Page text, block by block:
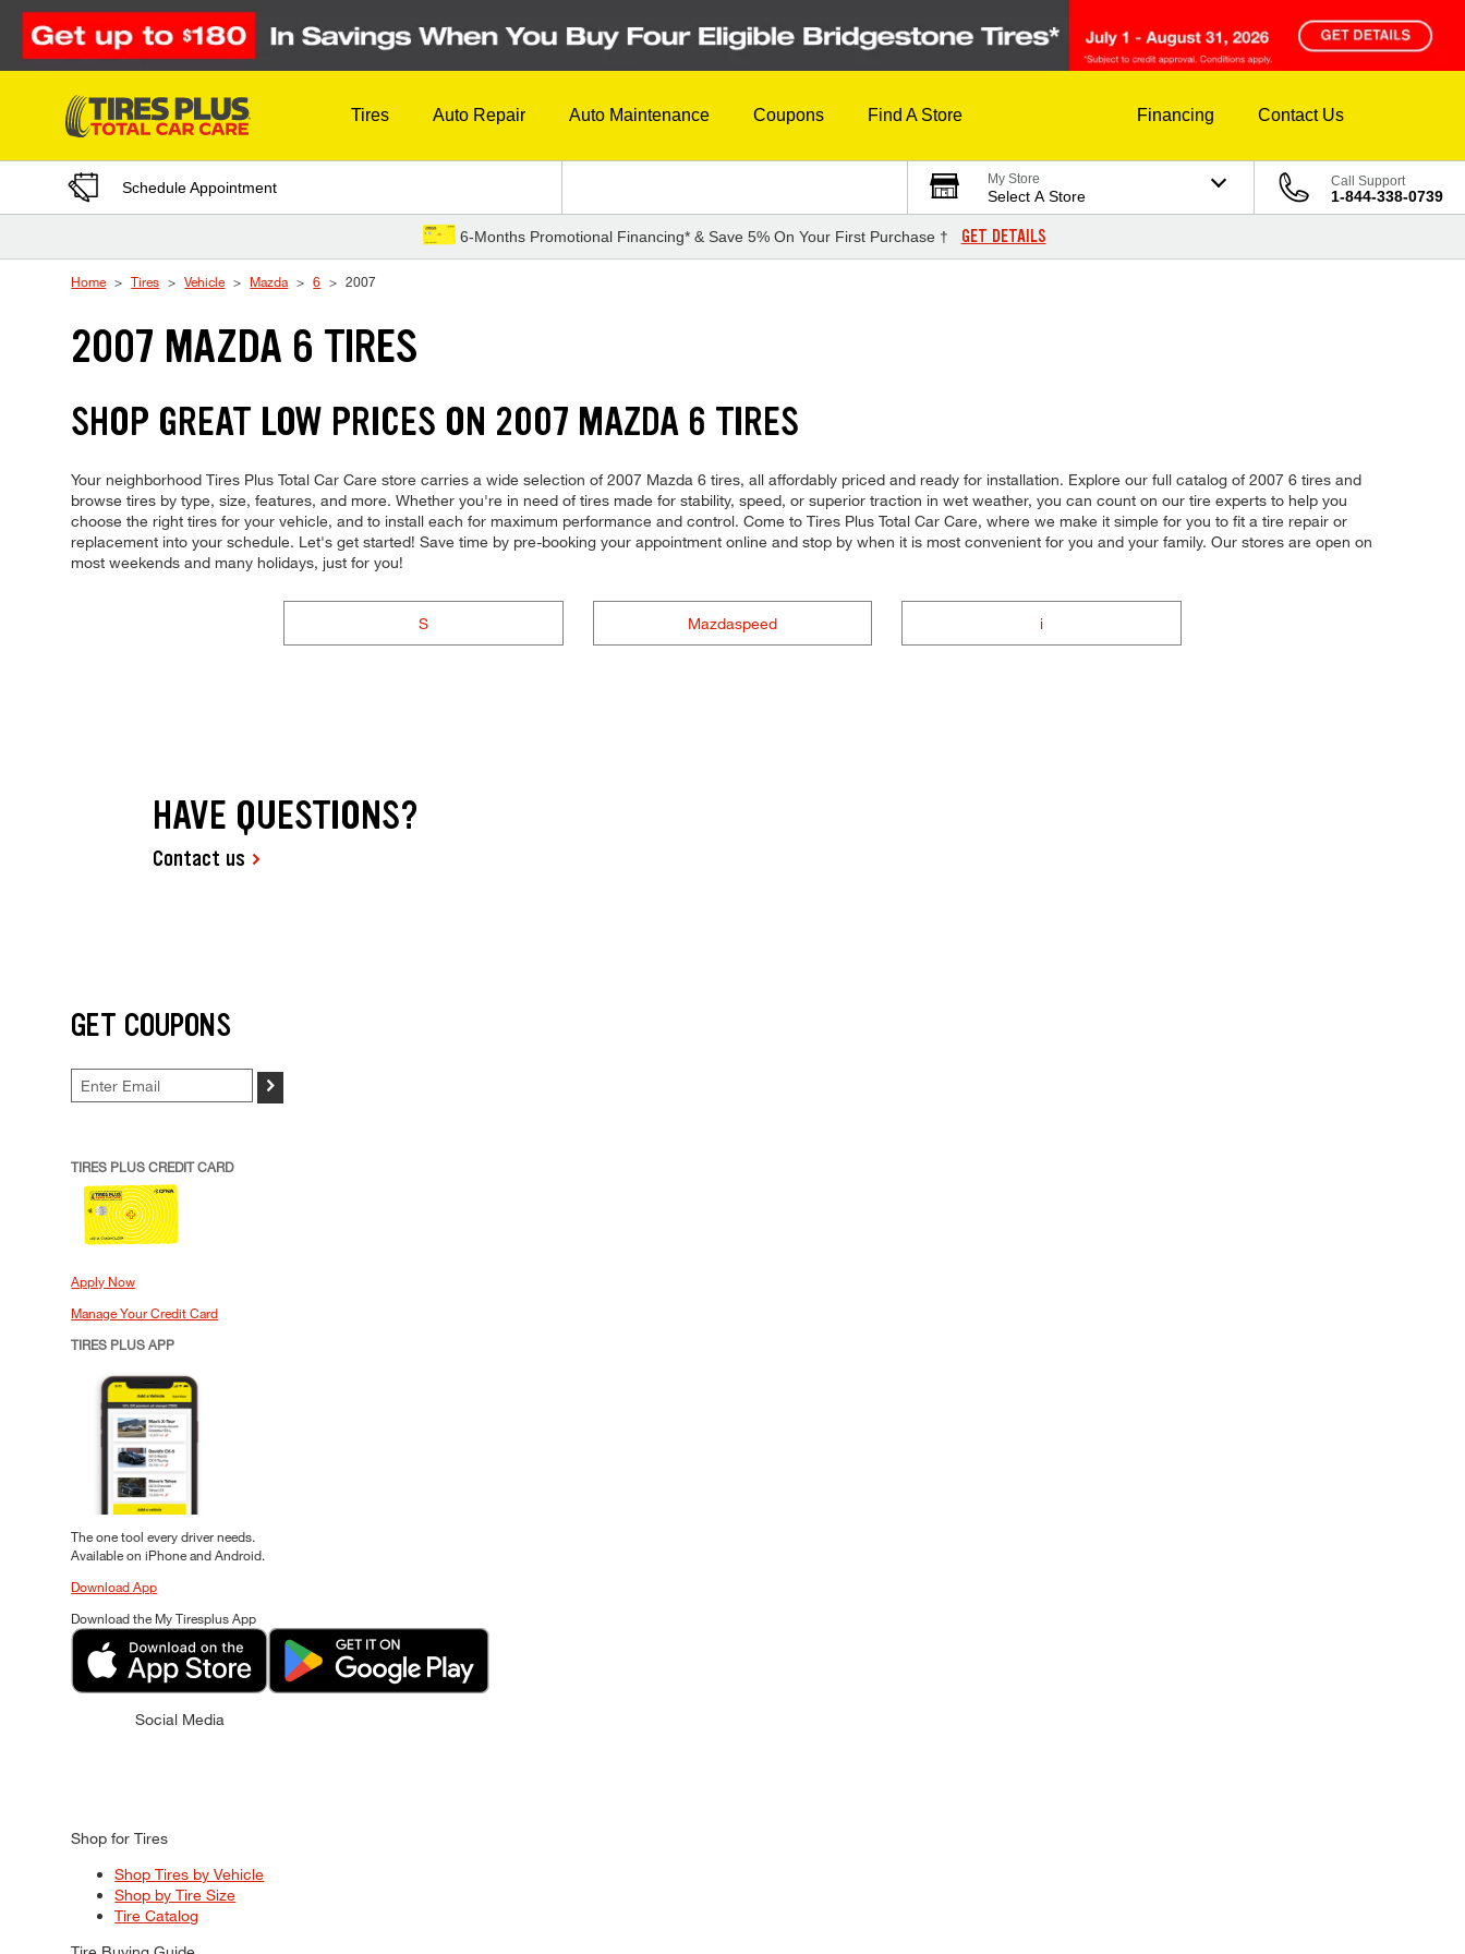
Skip to Content
Tires Auto Repair Auto Maintenance Coupons Find A Store Financing Contact Us
Schedule Appointment My Store
Select A Store
Call Support
1-844-338-0739
6-Months Promotional Financing* & Save 5% On Your First Purchase † GET DETAILS
Home Tires Vehicle Mazda 6 2007
2007 MAZDA 6 TIRES
SHOP GREAT LOW PRICES ON 2007 MAZDA 6 TIRES
Your neighborhood Tires Plus Total Car Care store carries a wide selection of 2007 Mazda 6 tires, all affordably priced and ready for installation. Explore our full catalog of 2007 6 tires and
browse tires by type, size, features, and more. Whether you're in need of tires made for stability, speed, or superior traction in wet weather, you can count on our tire experts to help you
choose the right tires for your vehicle, and to install each for maximum performance and control. Come to Tires Plus Total Car Care, where we make it simple for you to fit a tire repair or
replacement into your schedule. Let's get started! Save time by pre-booking your appointment online and stop by when it is most convenient for you and your family. Our stores are open on
most weekends and many holidays, just for you!
S Mazdaspeed i
HAVE QUESTIONS?
Contact us
GET COUPONS
>
TIRES PLUS CREDIT CARD
Apply Now
Manage Your Credit Card
TIRES PLUS APP
The one tool every driver needs.
Available on iPhone and Android.
Download App
Download the My Tiresplus App
Social Media
Shop for Tires
Shop Tires by Vehicle
Shop by Tire Size
Tire Catalog